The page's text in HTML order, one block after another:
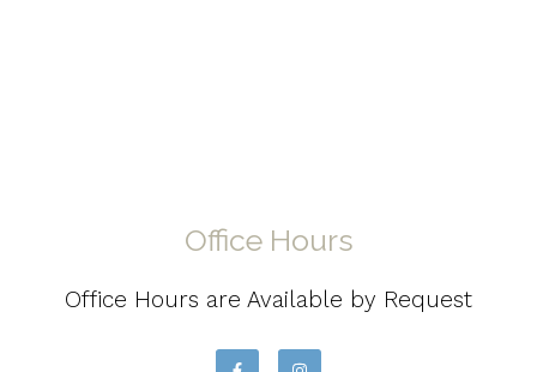
Office Hours
Office Hours are Available by Request